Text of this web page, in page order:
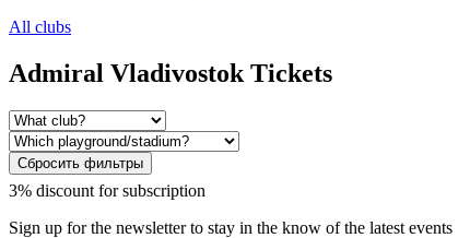
All clubs
Admiral Vladivostok Tickets
Сбросить фильтры
3% discount for subscription
Sign up for the newsletter to stay in the know of the latest events